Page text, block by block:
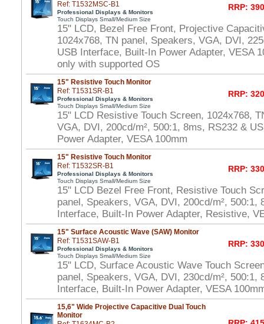
Ref: T1532MSC-B1
Professional Displays & Monitors
Touch Displays Small/Medium Size
RRP:
15" LCD, Bezel Free Front, Projective
1024x768, TN panel, Speakers, VGA, DVI,
USB Interface, Built-In Power Adapter, VESA
only with supported OS
15" Resistive Touch Monitor
Ref: T1531SR-B1
Professional Displays & Monitors
Touch Displays Small/Medium Size
RRP:
15" LCD Resistive Touch Screen, 1024x768,
VGA, DVI, 200cd/m², 500:1, 8ms, RS232 &
Power Adapter, VESA 100mm
15" Resistive Touch Monitor
Ref: T1532SR-B1
Professional Displays & Monitors
Touch Displays Small/Medium Size
RRP:
15" LCD Bezel Free Front, Resistive Touch
panel, Speakers, VGA, DVI, 200cd/m², 500:1,
Interface, Built-In Power Adapter, Resistive,
15" Surface Acoustic Wave (SAW) Monitor
Ref: T1531SAW-B1
Professional Displays & Monitors
Touch Displays Small/Medium Size
RRP:
15" LCD, Surface Acoustic Wave Touch
panel, Speakers, VGA, DVI, 230cd/m², 500:1,
Interface, Built-In Power Adapter, VESA
15,6" Wide Projective Capacitive Dual Touch
Monitor